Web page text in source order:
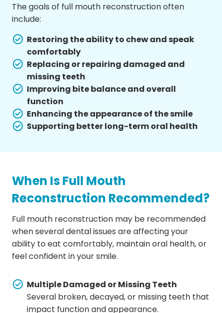
The goals of full mouth reconstruction often
include:
Restoring the ability to chew and speak
comfortably
Replacing or repairing damaged and
missing teeth
Improving bite balance and overall
function
Enhancing the appearance of the smile
Supporting better long-term oral health
When Is Full Mouth
Reconstruction Recommended?
Full mouth reconstruction may be recommended
when several dental issues are affecting your
ability to eat comfortably, maintain oral health, or
feel confident in your smile.
Multiple Damaged or Missing Teeth
Several broken, decayed, or missing teeth that
impact function and appearance.